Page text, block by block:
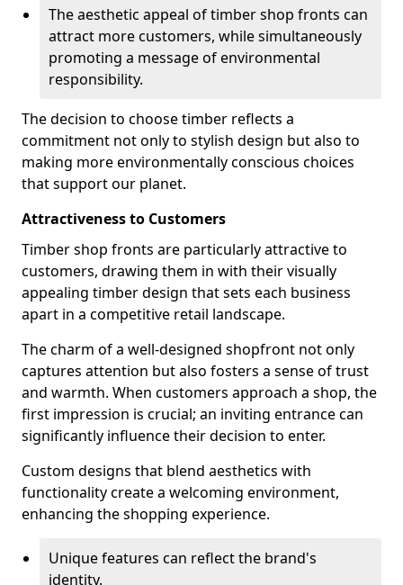
The aesthetic appeal of timber shop fronts can
attract more customers, while simultaneously
promoting a message of environmental
responsibility.
The decision to choose timber reflects a
commitment not only to stylish design but also to
making more environmentally conscious choices
that support our planet.
Attractiveness to Customers
Timber shop fronts are particularly attractive to
customers, drawing them in with their visually
appealing timber design that sets each business
apart in a competitive retail landscape.
The charm of a well-designed shopfront not only
captures attention but also fosters a sense of trust
and warmth. When customers approach a shop, the
first impression is crucial; an inviting entrance can
significantly influence their decision to enter.
Custom designs that blend aesthetics with
functionality create a welcoming environment,
enhancing the shopping experience.
Unique features can reflect the brand's
identity.